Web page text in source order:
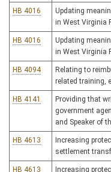
HB 4016
Updating
in West Virginia
HB 4016
Updating
in West Virginia
HB 4094
Relating to
related training,
HB 4141
Providing that
government
and Speaker of
HB 4613
Increasing
settlement
HB 4613
Increasing